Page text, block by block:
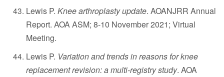
Lewis P. Knee arthroplasty update. AOANJRR Annual
Report. AOA ASM; 8-10 November 2021; Virtual
Meeting.
Lewis P. Variation and trends in reasons for knee
replacement revision: a multi-registry study. AOA